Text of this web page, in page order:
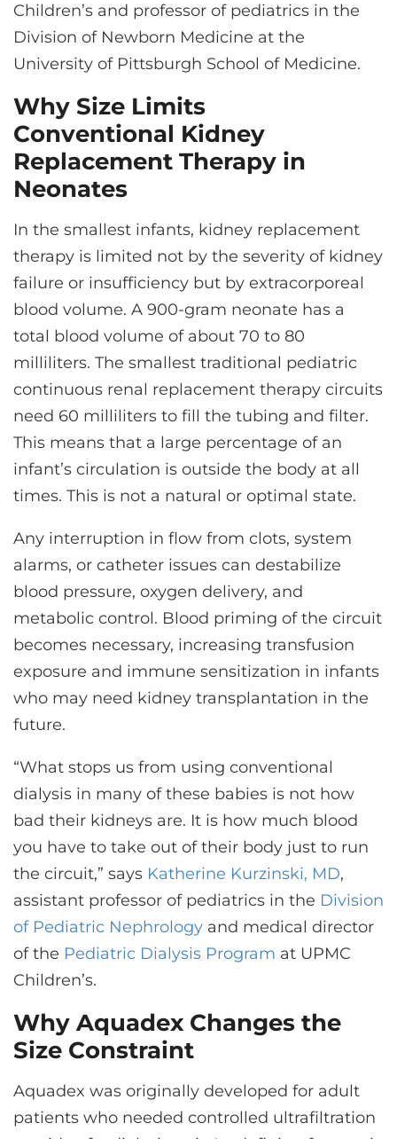
Children’s and professor of pediatrics in the
Division of Newborn Medicine at the
University of Pittsburgh School of Medicine.
Why Size Limits
Conventional Kidney
Replacement Therapy in
Neonates
In the smallest infants, kidney replacement
therapy is limited not by the severity of kidney
failure or insufficiency but by extracorporeal
blood volume. A 900-gram neonate has a
total blood volume of about 70 to 80
milliliters. The smallest traditional pediatric
continuous renal replacement therapy circuits
need 60 milliliters to fill the tubing and filter.
This means that a large percentage of an
infant’s circulation is outside the body at all
times. This is not a natural or optimal state.
Any interruption in flow from clots, system
alarms, or catheter issues can destabilize
blood pressure, oxygen delivery, and
metabolic control. Blood priming of the circuit
becomes necessary, increasing transfusion
exposure and immune sensitization in infants
who may need kidney transplantation in the
future.
“What stops us from using conventional
dialysis in many of these babies is not how
bad their kidneys are. It is how much blood
you have to take out of their body just to run
the circuit,” says Katherine Kurzinski, MD,
assistant professor of pediatrics in the Division
of Pediatric Nephrology and medical director
of the Pediatric Dialysis Program at UPMC
Children’s.
Why Aquadex Changes the
Size Constraint
Aquadex was originally developed for adult
patients who needed controlled ultrafiltration